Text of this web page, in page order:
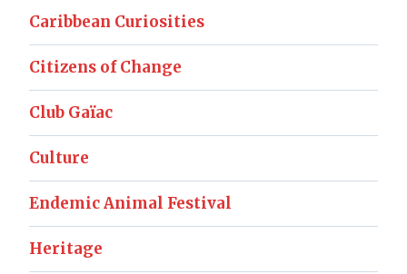
Caribbean Curiosities
Citizens of Change
Club Gaïac
Culture
Endemic Animal Festival
Heritage